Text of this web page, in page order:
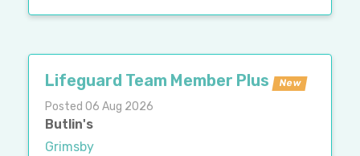
Lifeguard Team Member Plus New
Posted 06 Aug 2026
Butlin's
Grimsby